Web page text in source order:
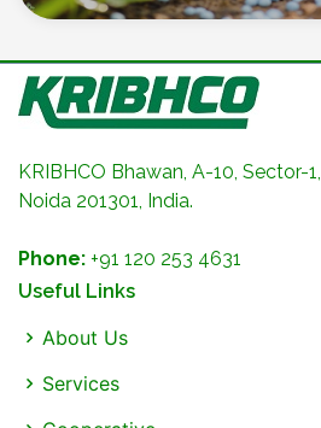
KRIBHCO Bhawan, A-10, Sector-1,
Noida 201301, India.
Phone: +91 120 253 4631
Useful Links
About Us
Services